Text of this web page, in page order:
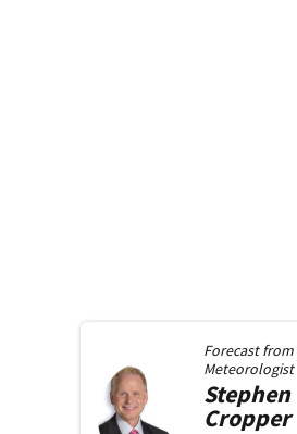
Forecast from
Meteorologist
Stephen
Cropper